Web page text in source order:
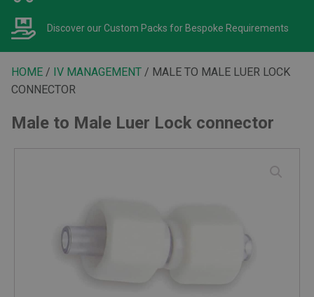
Discover our Custom Packs for Bespoke Requirements
HOME / IV MANAGEMENT / MALE TO MALE LUER LOCK
CONNECTOR
Male to Male Luer Lock connector